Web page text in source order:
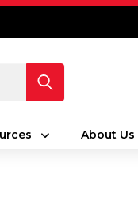
About Us